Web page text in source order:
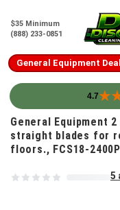
$35 Minimum
(888) 233-0851
General Equipment
4.7
Skip to content
General Equipment
straight blades for
floors., FCS18-
5